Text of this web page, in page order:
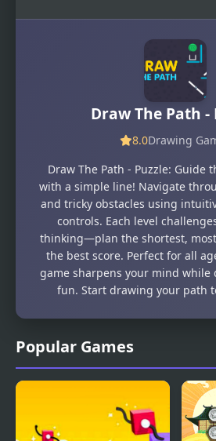
Popular Games
Draw The Path -
8.0Drawing
Draw The Path - Puzzle: Guide
with a simple line! Navigate
and tricky obstacles using
controls. Each level
thinking—plan the shortest,
the best score. Perfect for all
game sharpens your mind while
fun. Start drawing your path